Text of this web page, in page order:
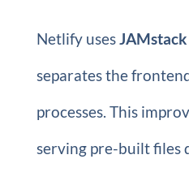
Netlify uses
separates the
processes. This
serving pre-built files